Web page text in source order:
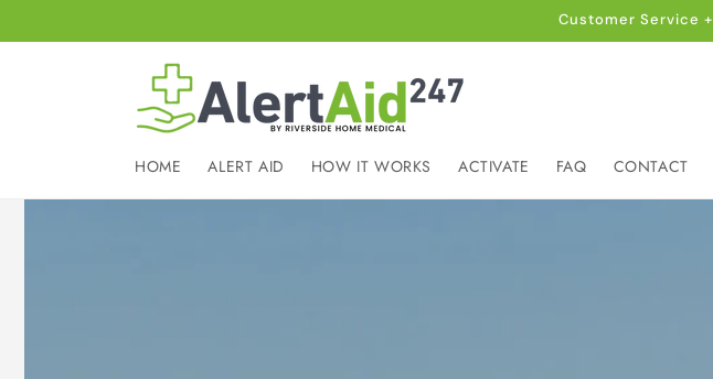
Customer Service
HOME ALERT AID HOW IT WORKS ACTIVATE FAQ CONTACT